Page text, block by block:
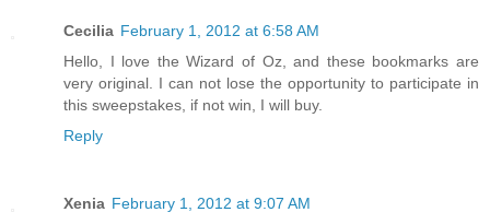
Cecilia February 1, 2012 at 6:58 AM
Hello, I love the Wizard of Oz, and these bookmarks are
very original. I can not lose the opportunity to participate in
this sweepstakes, if not win, I will buy.
Reply
Xenia February 1, 2012 at 9:07 AM